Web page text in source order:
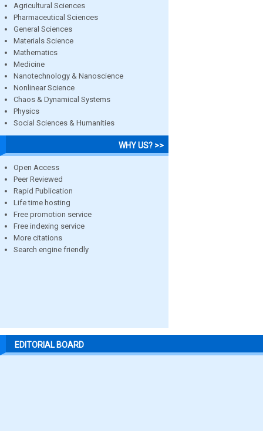
Agricultural Sciences
Pharmaceutical Sciences
General Sciences
Materials Science
Mathematics
Medicine
Nanotechnology & Nanoscience
Nonlinear Science
Chaos & Dynamical Systems
Physics
Social Sciences & Humanities
WHY US? >>
Open Access
Peer Reviewed
Rapid Publication
Life time hosting
Free promotion service
Free indexing service
More citations
Search engine friendly
EDITORIAL BOARD